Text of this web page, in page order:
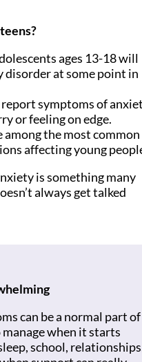
ages 13-18 will
disorder at some point in
symptoms of
or feeling on edge.
the most common
affecting young
is something many
always get talked
can be a normal part of
when it starts
school,